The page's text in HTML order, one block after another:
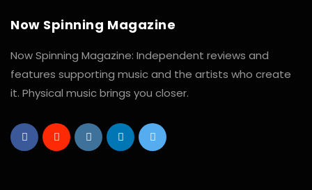
Now Spinning Magazine
Now Spinning Magazine: Independent reviews and
features supporting music and the artists who create
it. Physical music brings you closer.